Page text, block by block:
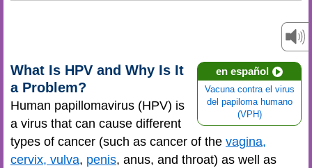
en español
Vacuna contra el virus
del papiloma humano
(VPH)
What Is HPV and Why Is It
a Problem?
Human papillomavirus (HPV) is
a virus that can cause different
types of cancer (such as cancer of the vagina,
cervix, vulva, penis, anus, and throat) as well as